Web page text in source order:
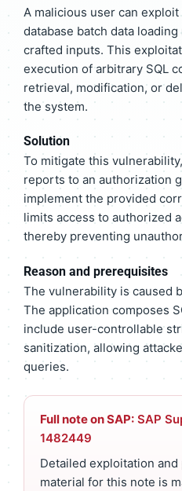
A malicious user can
database batch data
crafted inputs. This
execution of arbitrary SQL
retrieval, modification, or
the system.
Solution
To mitigate this
reports to an authorization
implement the provided
limits access to authorized
thereby preventing
Reason and prerequisites
The vulnerability is caused
The application composes
include user-controllable
sanitization, allowing
queries.
Full note on SAP: SAP
1482449
Detailed exploitation
material for this note is